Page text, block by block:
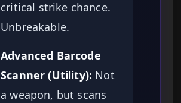
critical strike chance.
Unbreakable.
Advanced Barcode
Scanner (Utility): Not
a weapon, but scans